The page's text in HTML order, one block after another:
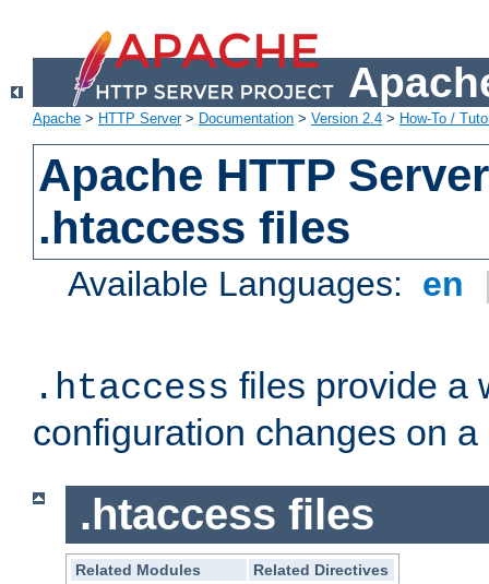
Apache > HTTP Server> Documentation > Version 2.4 > How-To /
Apache HTTP
.htaccess files
Available Languages: en
.htaccess files provide a
configuration changes on
.htaccess files
Related Modules
Related Directives